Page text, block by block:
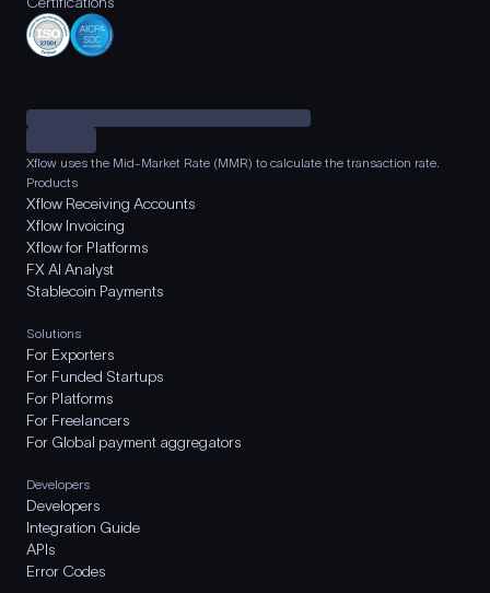
Xflow uses the Mid-Market Rate (MMR) to calculate the transaction rate.
Products
Xflow Receiving Accounts
Xflow Invoicing
Xflow for Platforms
FX AI Analyst
Stablecoin Payments
Solutions
For Exporters
For Funded Startups
For Platforms
For Freelancers
For Global payment aggregators
Developers
Developers
Integration Guide
APIs
Error Codes